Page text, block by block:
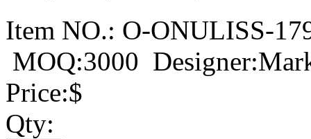
Item NO.: O-ONULISS-
MOQ:3000
Price:$
Qty: